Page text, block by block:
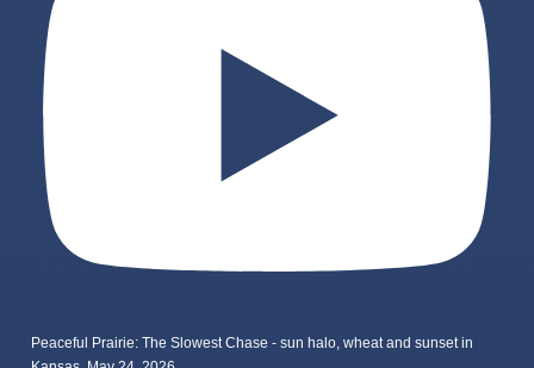
Peaceful Prairie: The Slowest Chase - sun halo, wheat and sunset in